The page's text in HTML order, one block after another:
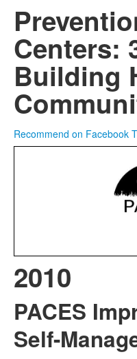
Centers:
Building
Recommend on Facebook
2010
PACES
Self-